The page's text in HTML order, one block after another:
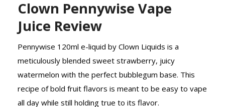
Clown Pennywise Vape
Juice Review
Pennywise 120ml e-liquid by Clown Liquids is a
meticulously blended sweet strawberry, juicy
watermelon with the perfect bubblegum base. This
recipe of bold fruit flavors is meant to be easy to vape
all day while still holding true to its flavor.